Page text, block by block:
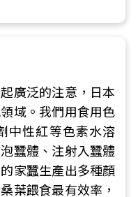
廣泛的注意，日本
域。我們用食用色
中性紅等色素水溶
蠶體、注射入蠶體
家蠶生產出多種顏
葉餵食最有效率，